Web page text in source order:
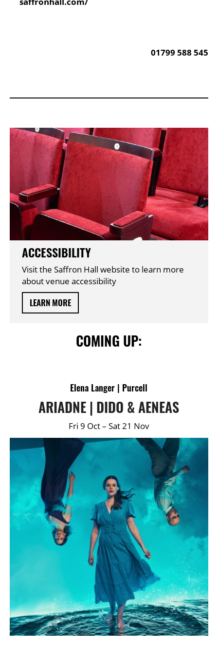
Phone:
01799 588 545
ACCESSIBILITY
Visit the Saffron Hall website to learn more
about venue accessibility
LEARN MORE
COMING UP:
ARIADNE | DIDO & AENEAS
Elena Langer | Purcell
Fri 9 Oct– Sat 21 Nov